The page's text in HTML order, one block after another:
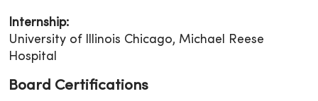
Internship:
University of Illinois Chicago, Michael Reese
Hospital
Board Certifications